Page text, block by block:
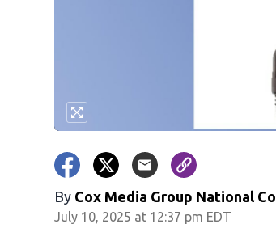
By Cox Media Group National
July 10, 2025 at 12:37 pm EDT